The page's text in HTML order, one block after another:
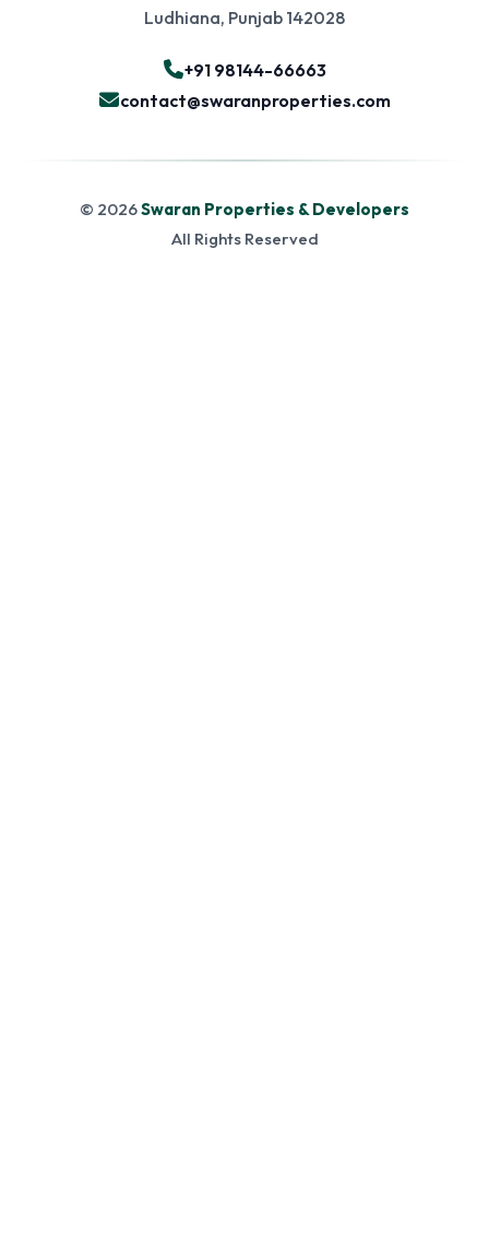
Ludhiana, Punjab 142028
+91 98144-66663
contact@swaranproperties.com
© 2026Swaran Properties & Developers
All Rights Reserved